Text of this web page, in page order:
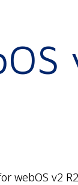
webOS v2